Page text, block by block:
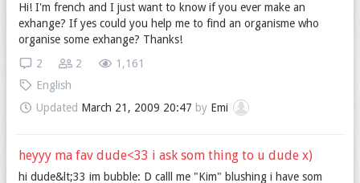
Hi! I'm french and I just want to know if you ever make an
exhange? If yes could you help me to find an organisme who
organise some exhange? Thanks!
1,161
2
2
English
Updated March 21, 2009 20:47 by Emi
heyyy ma fav dude<33 i ask som thing to u dude x)
hi dude&lt;33 im bubble: D calll me "Kim" blushing i have som